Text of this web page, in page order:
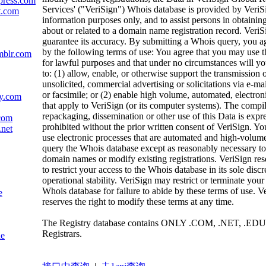
Services' ("VeriSign") Whois database is provided by
information purposes only, and to assist persons in
about or related to a domain name registration record.
guarantee its accuracy. By submitting a Whois query, you
by the following terms of use: You agree that you may use
for lawful purposes and that under no circumstances will
to: (1) allow, enable, or otherwise support the transmission
unsolicited, commercial advertising or solicitations via e-
or facsimile; or (2) enable high volume, automated,
that apply to VeriSign (or its computer systems). The
repackaging, dissemination or other use of this Data is
prohibited without the prior written consent of VeriSign.
use electronic processes that are automated and high-
query the Whois database except as reasonably necessary
domain names or modify existing registrations. VeriSign
to restrict your access to the Whois database in its sole
operational stability. VeriSign may restrict or terminate your
Whois database for failure to abide by these terms of use.
reserves the right to modify these terms at any time.
The Registry database contains ONLY .COM, .NET,
Registrars.